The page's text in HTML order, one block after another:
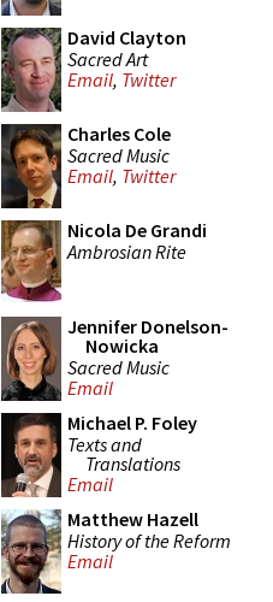
David Clayton
Sacred Art
Email, Twitter
Charles Cole
Sacred Music
Email, Twitter
Nicola De Grandi
Ambrosian Rite
Jennifer Donelson-
Nowicka
Sacred Music
Email
Michael P. Foley
Texts and
Translations
Email
Matthew Hazell
History of the Reform
Email